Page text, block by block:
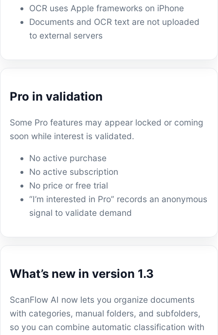
OCR uses Apple frameworks on iPhone
Documents and OCR text are not uploaded
to external servers
Pro in validation
Some Pro features may appear locked or coming
soon while interest is validated.
No active purchase
No active subscription
No price or free trial
“I’m interested in Pro” records an anonymous
signal to validate demand
What’s new in version 1.3
ScanFlow AI now lets you organize documents
with categories, manual folders, and subfolders,
so you can combine automatic classification with